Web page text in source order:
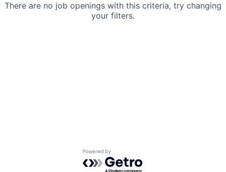
There are no job openings with this criteria, try changing
your filters.
Powered by Getro.com